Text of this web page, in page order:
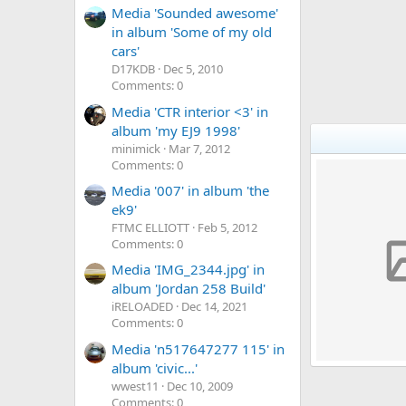
Media 'Sounded awesome'
in album 'Some of my old
cars'
D17KDB Dec 5, 2010
Comments: 0
Media 'CTR interior <3' in
album 'my EJ9 1998'
minimick Mar 7, 2012
Comments: 0
Media '007' in album 'the
ek9'
FTMC ELLIOTT Feb 5, 2012
Comments: 0
Media 'IMG_2344.jpg' in
album 'Jordan 258 Build'
iRELOADED Dec 14, 2021
Comments: 0
Media 'n517647277 115' in
album 'civic...'
wwest11
Dec 10, 2009
Comments: 0
My ej9